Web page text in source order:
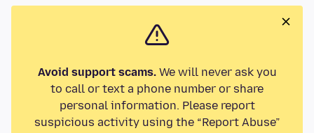
Avoid support scams.We will never ask you
to call or text a phone number or share
personal information. Please report
suspicious activity using the “Report Abuse”